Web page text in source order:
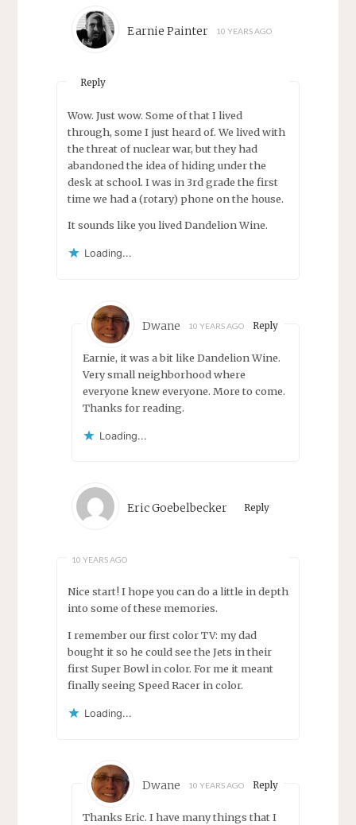
Earnie Painter 10 YEARS AGO
Reply
Wow. Just wow. Some of that I lived
through, some I just heard of. We lived with
the threat of nuclear war, but they had
abandoned the idea of hiding under the
desk at school. I was in 3rd grade the first
time we had a (rotary) phone on the house.
It sounds like you lived Dandelion Wine.
Loading...
Dwane 10 YEARS AGO Reply
Earnie, it was a bit like Dandelion Wine.
Very small neighborhood where
everyone knew everyone. More to come.
Thanks for reading.
Loading...
Eric Goebelbecker
10 YEARS AGO
Reply
Nice start! I hope you can do a little in depth
into some of these memories.
I remember our first color TV: my dad
bought it so he could see the Jets in their
first Super Bowl in color. For me it meant
finally seeing Speed Racer in color.
Loading...
Dwane 10 YEARS AGO Reply
Thanks Eric. I have many things that I